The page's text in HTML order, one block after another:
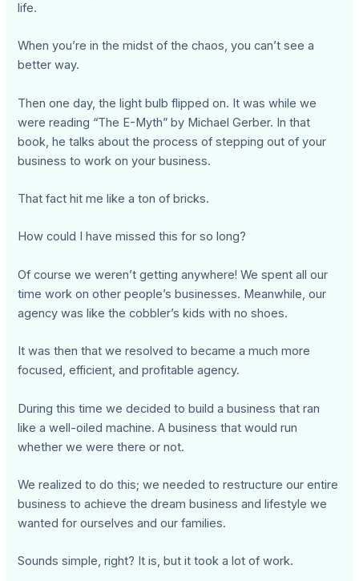
life.
When you’re in the midst of the chaos, you can’t see a
better way.
Then one day, the light bulb flipped on. It was while we
were reading “The E-Myth” by Michael Gerber. In that
book, he talks about the process of stepping out of your
business to work on your business.
That fact hit me like a ton of bricks.
How could I have missed this for so long?
Of course we weren’t getting anywhere! We spent all our
time work on other people’s businesses. Meanwhile, our
agency was like the cobbler’s kids with no shoes.
It was then that we resolved to became a much more
focused, efficient, and profitable agency.
During this time we decided to build a business that ran
like a well-oiled machine. A business that would run
whether we were there or not.
We realized to do this; we needed to restructure our entire
business to achieve the dream business and lifestyle we
wanted for ourselves and our families.
Sounds simple, right? It is, but it took a lot of work.